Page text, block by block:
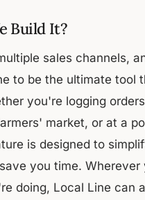
Build It?
sales channels,
to be the ultimate tool
you're logging
market, or at a
is designed to
you time. Wherever
doing, Local Line can